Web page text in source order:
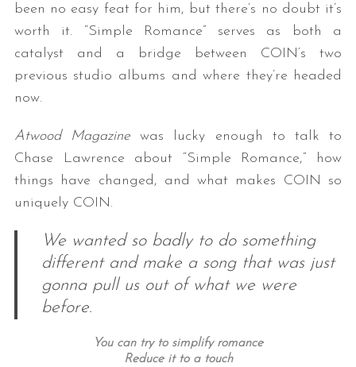
been no easy feat for him, but there’s no doubt it’s
worth it. “Simple Romance” serves as both a
catalyst and a bridge between COIN’s two
previous studio albums and where they’re headed
now.
Atwood Magazinewas lucky enough to talk to
Chase Lawrence about “Simple Romance,” how
things have changed, and what makes COIN so
uniquely COIN.
We wanted so badly to do something
different and make a song that was just
gonna pull us out of what we were
before.
You can try to simplify romance
Reduce it to a touch